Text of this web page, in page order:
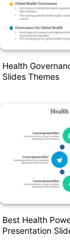
Health
Slides Themes
Best Health
Presentation